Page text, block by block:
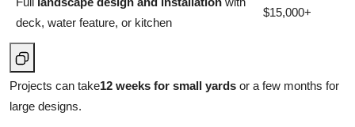
deck, water feature, or kitchen
$15,000+
Projects can take12 weeks for small yards or a few months for
large designs.